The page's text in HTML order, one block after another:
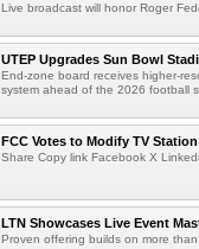
Live broadcast will honor Roger
UTEP Upgrades Sun Bowl
End-zone board receives higher-
system ahead of the 2026 football
FCC Votes to Modify TV
Share Copy link Facebook X
LTN Showcases Live Event
Proven offering builds on more